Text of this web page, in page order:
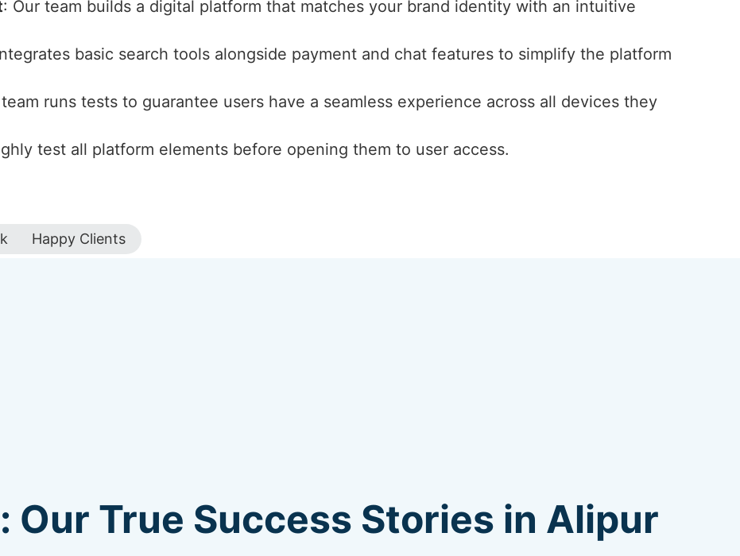
: Our team builds a digital platform that matches your brand identity with an intuitive
basic search tools alongside payment and chat features to simplify the platform
runs tests to guarantee users have a seamless experience across all devices they
test all platform elements before opening them to user access.
Happy Clients
Our True Success Stories in Alipur